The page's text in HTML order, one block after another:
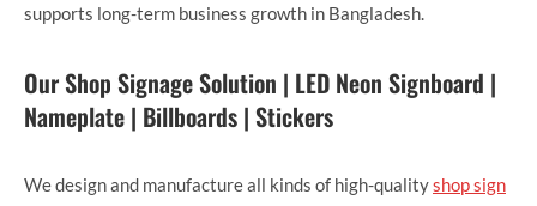
supports long-term business growth in Bangladesh.
Our Shop Signage Solution | LED Neon Signboard |
Nameplate | Billboards | Stickers
We design and manufacture all kinds of high-qualityshop sign